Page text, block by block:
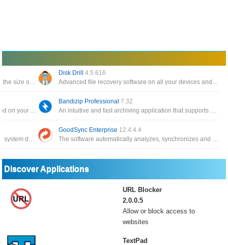
The software backs up your data and reduces the size of email attachments, decompresses RAR, ZIP and other files
Disk Drill4.5.616
Advanced file recovery software on all your devices and connected files in the fastest and safest way
Automatically create a catalog of all files, stored on your disks HDDs, DVDs, CD, network drives and other media storage
Bandizip Professional7.32
An intuitive and fast archiving application that supports WinZip, 7-Zip, and WinRAR, as well as other archive formats
The application has the function of backing up system data, and can restore it whenever you need it
GoodSync Enterprise 12.4.4.4
The software automatically analyzes, synchronizes and backs up emails, precious family photos, contacts, MP3s
Discover Applications
URL Blocker
2.0.0.5
Allow or block access to
websites
TextPad